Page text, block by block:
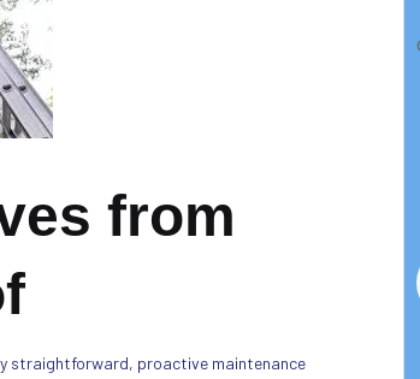
from
straightforward, proactive maintenance